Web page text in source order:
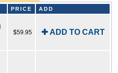
PRICE ADD
$59.95 ✚ ADD TO CART